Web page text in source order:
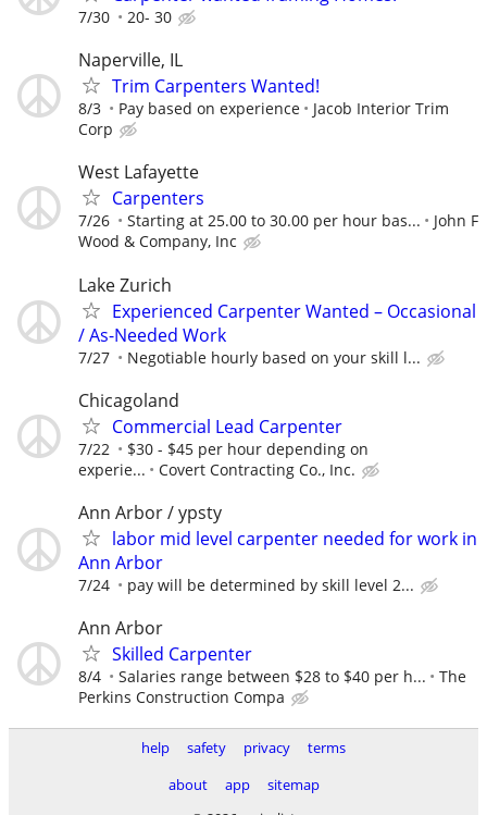
7/30 20- 30
Naperville, IL
Trim Carpenters Wanted!
8/3 Pay based on experience
Jacob Interior Trim
Corp
West Lafayette
Carpenters
7/26 Starting at 25.00 to 30.00 per hour bas...
John F
Wood & Company, Inc
Lake Zurich
Experienced Carpenter Wanted – Occasional
/ As-Needed Work
7/27 Negotiable hourly based on your skill l...
Chicagoland
Commercial Lead Carpenter
7/22
$30 - $45 per hour depending on
experie...
Covert Contracting Co., Inc.
Ann Arbor / ypsty
labor mid level carpenter needed for work in
Ann Arbor
7/24 pay will be determined by skill level 2...
Ann Arbor
Skilled Carpenter
8/4 Salaries range between $28 to $40 per h...
The
Perkins Construction Compa
help safety privacy
terms
about
app
sitemap